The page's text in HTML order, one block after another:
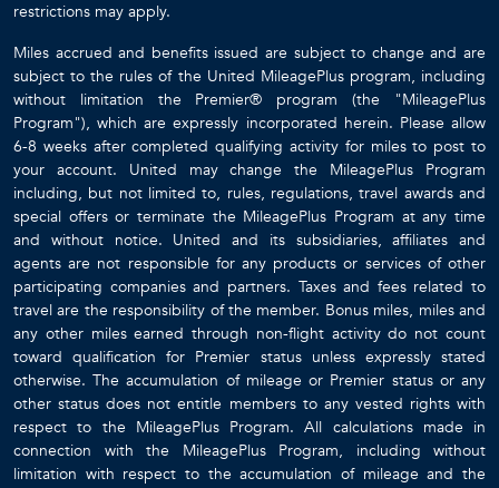
restrictions may apply.
Miles accrued and benefits issued are subject to change and are
subject to the rules of the United MileagePlus program, including
without limitation the Premier® program (the "MileagePlus
Program"), which are expressly incorporated herein. Please allow
6-8 weeks after completed qualifying activity for miles to post to
your account. United may change the MileagePlus Program
including, but not limited to, rules, regulations, travel awards and
special offers or terminate the MileagePlus Program at any time
and without notice. United and its subsidiaries, affiliates and
agents are not responsible for any products or services of other
participating companies and partners. Taxes and fees related to
travel are the responsibility of the member. Bonus miles, miles and
any other miles earned through non-flight activity do not count
toward qualification for Premier status unless expressly stated
otherwise. The accumulation of mileage or Premier status or any
other status does not entitle members to any vested rights with
respect to the MileagePlus Program. All calculations made in
connection with the MileagePlus Program, including without
limitation with respect to the accumulation of mileage and the